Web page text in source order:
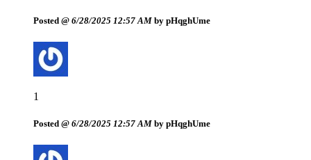
Posted @ 6/28/2025 12:57 AM by pHqghUme
1
Posted @ 6/28/2025 12:57 AM by pHqghUme